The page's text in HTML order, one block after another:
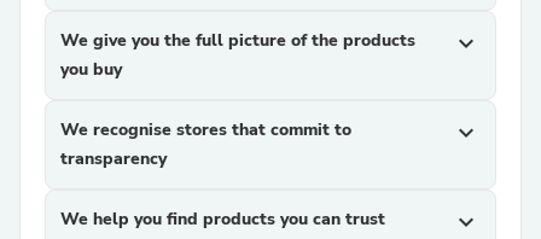
We give you the full picture of the products
you buy
expand_more
We recognise stores that commit to
transparency
expand_more
We help you find products you can trust expand_more